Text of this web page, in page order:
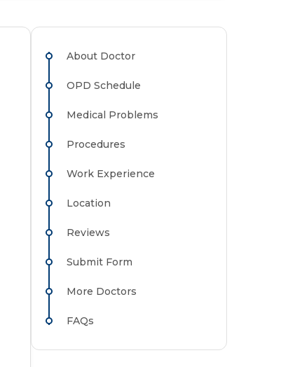
About Doctor
OPD Schedule
Medical Problems
Procedures
Work Experience
Location
Reviews
Submit Form
More Doctors
FAQs